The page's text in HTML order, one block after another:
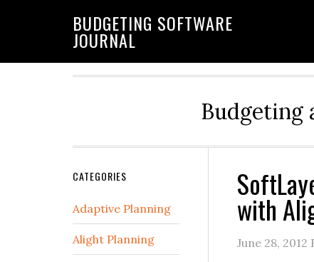
BUDGETING SOFTWARE
JOURNAL
Budgeting
with
June 28, 2012
CATEGORIES
Adaptive Planning
Alight Planning